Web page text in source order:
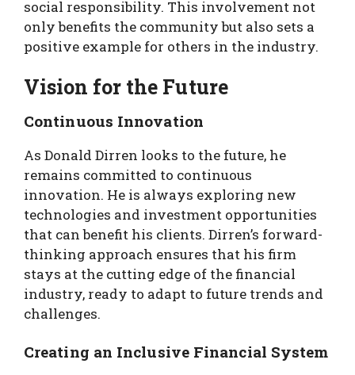
social responsibility. This involvement not
only benefits the community but also sets a
positive example for others in the industry.
Vision for the Future
Continuous Innovation
As Donald Dirren looks to the future, he
remains committed to continuous
innovation. He is always exploring new
technologies and investment opportunities
that can benefit his clients. Dirren’s forward-
thinking approach ensures that his firm
stays at the cutting edge of the financial
industry, ready to adapt to future trends and
challenges.
Creating an Inclusive Financial System